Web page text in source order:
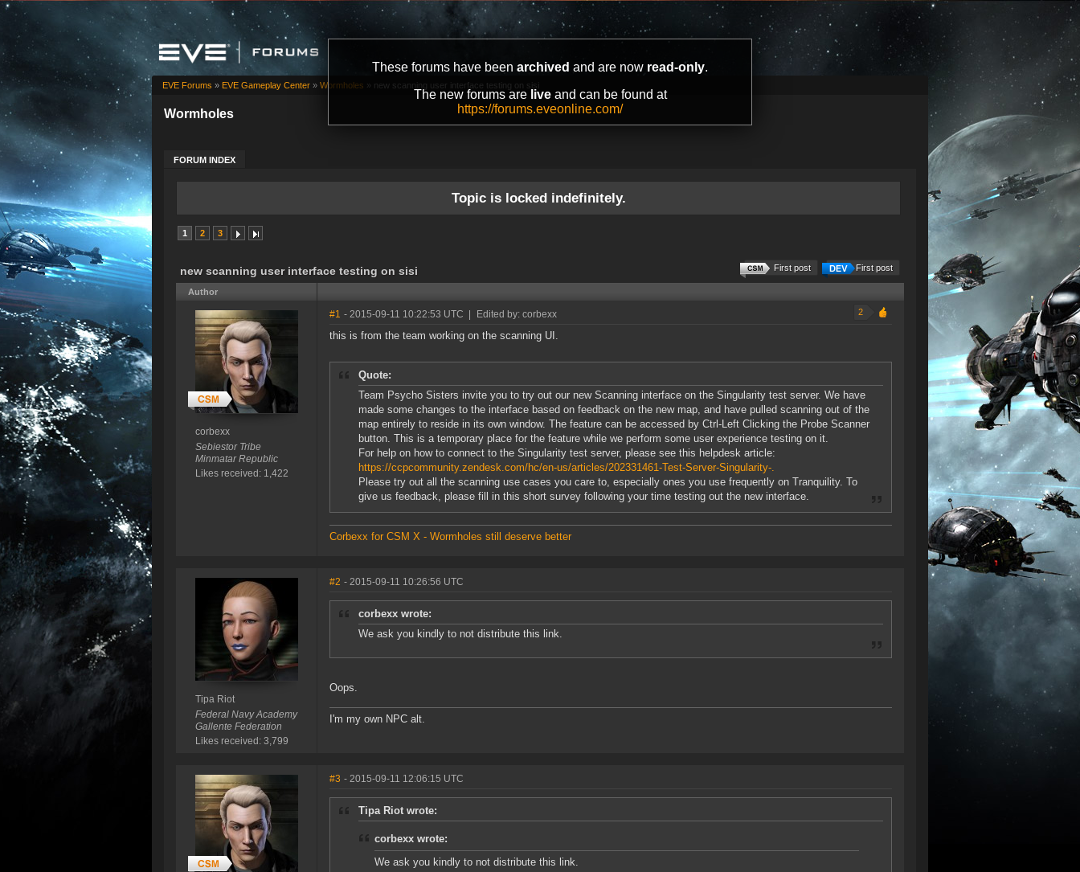
These forums have been archived and are now read-only.
The new forums are liveand can be found at
https://forums.eveonline.com/
Wormholes
FORUM INDEX
EVE Forums » EVE Gameplay Center » Wormholes » new scanning user interface testing on sisi
Topic is locked indefinitely.
1 2 3
new scanning user interface testing on sisi First post
First post
Author
corbexx
Sebiestor Tribe
Minmatar Republic
Likes received: 1,422
#1 - 2015-09-11 10:22:53 UTC Edited by: corbexx 2
this is from the team working on the scanning UI.
Quote:
Team Psycho Sisters invite you to try out our new Scanning interface on the Singularity test server. We have
made some changes to the interface based on feedback on the new map, and have pulled scanning out of the
map entirely to reside in its own window. The feature can be accessed by Ctrl-Left Clicking the Probe Scanner
button. This is a temporary place for the feature while we perform some user experience testing on it.
For help on how to connect to the Singularity test server, please see this helpdesk article:
https://ccpcommunity.zendesk.com/hc/en-us/articles/202331461-Test-Server-Singularity-.
Please try out all the scanning use cases you care to, especially ones you use frequently on Tranquility. To
give us feedback, please fill in this short survey following your time testing out the new interface.
Corbexx for CSM X - Wormholes still deserve better
Tipa Riot
Federal Navy Academy
Gallente Federation
Likes received: 3,799
#2 - 2015-09-11 10:26:56 UTC
corbexx wrote:
We ask you kindly to not distribute this link.
Oops.
I'm my own NPC alt.
#3 - 2015-09-11 12:06:15 UTC
Tipa Riot wrote:
corbexx wrote:
We ask you kindly to not distribute this link.